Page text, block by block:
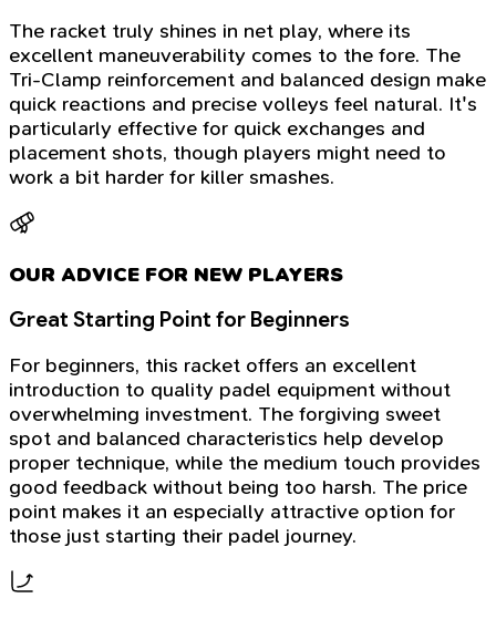
The racket truly shines in net play, where its
excellent maneuverability comes to the fore. The
Tri-Clamp reinforcement and balanced design make
quick reactions and precise volleys feel natural. It's
particularly effective for quick exchanges and
placement shots, though players might need to
work a bit harder for killer smashes.
OUR ADVICE FOR NEW PLAYERS
Great Starting Point for Beginners
For beginners, this racket offers an excellent
introduction to quality padel equipment without
overwhelming investment. The forgiving sweet
spot and balanced characteristics help develop
proper technique, while the medium touch provides
good feedback without being too harsh. The price
point makes it an especially attractive option for
those just starting their padel journey.